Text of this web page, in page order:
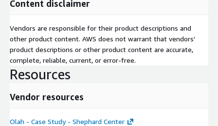
Content disclaimer
Vendors are responsible for their product descriptions and
other product content. AWS does not warrant that vendors'
product descriptions or other product content are accurate,
complete, reliable, current, or error-free.
Resources
Vendor resources
Olah - Case Study - Shephard Center